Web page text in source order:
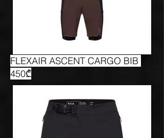
FLEXAIR ASCENT CARGO BIB
450₾